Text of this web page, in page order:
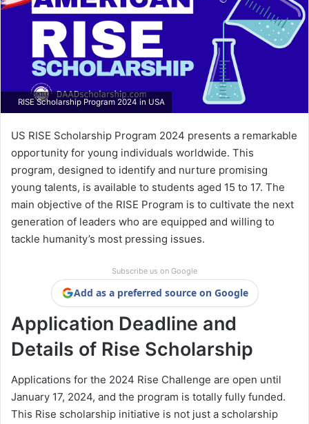
RISE Scholarship Program 2024 in USA
US RISE Scholarship Program 2024 presents a remarkable
opportunity for young individuals worldwide. This
program, designed to identify and nurture promising
young talents, is available to students aged 15 to 17. The
main objective of the RISE Program is to cultivate the next
generation of leaders who are equipped and willing to
tackle humanity’s most pressing issues.
Subscribe us on Google
Add as a preferred source on Google
Application Deadline and
Details of Rise Scholarship
Applications for the 2024 Rise Challenge are open until
January 17, 2024, and the program is totally fully funded.
This Rise scholarship initiative is not just a scholarship